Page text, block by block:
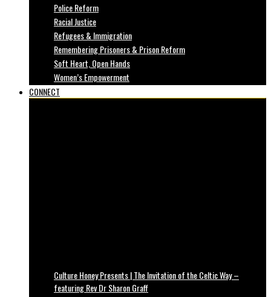
Police Reform
Racial Justice
Refugees & Immigration
Remembering Prisoners & Prison Reform
Soft Heart, Open Hands
Women’s Empowerment
CONNECT
Culture Honey Presents | The Invitation of the Celtic Way –
featuring Rev Dr Sharon Graff